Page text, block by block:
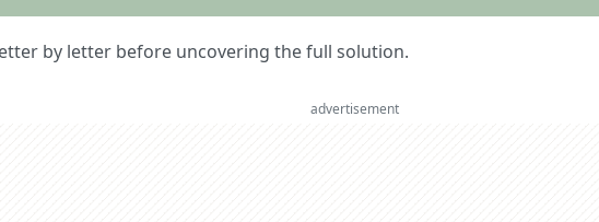
by letter before uncovering the full solution.
advertisement